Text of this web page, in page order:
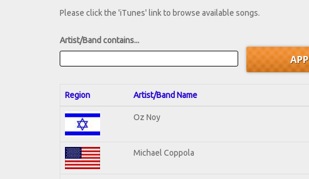
Please click the 'iTunes' link to browse available songs.
Artist/Band contains...
Region Artist/Band Name
Oz Noy
Michael Coppola